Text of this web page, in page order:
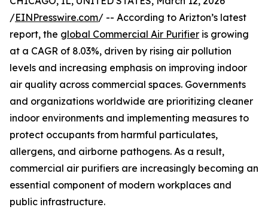
/EINPresswire.com/ -- According to Arizton’s latest
report, the global Commercial Air Purifier is growing
at a CAGR of 8.03%, driven by rising air pollution
levels and increasing emphasis on improving indoor
air quality across commercial spaces. Governments
and organizations worldwide are prioritizing cleaner
indoor environments and implementing measures to
protect occupants from harmful particulates,
allergens, and airborne pathogens. As a result,
commercial air purifiers are increasingly becoming an
essential component of modern workplaces and
public infrastructure.